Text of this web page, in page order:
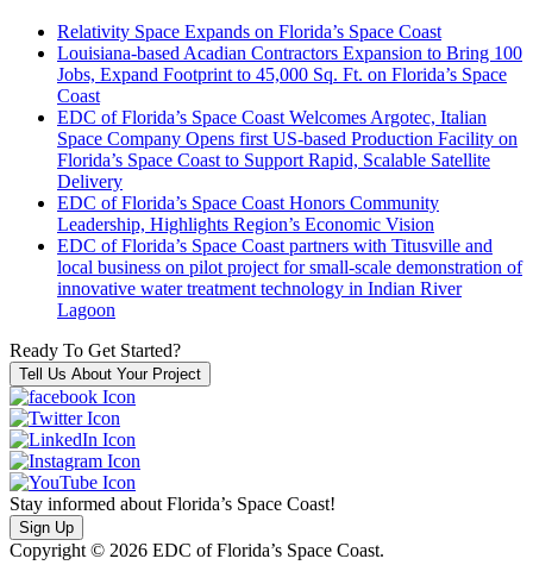
Relativity Space Expands on Florida’s Space Coast
Louisiana-based Acadian Contractors Expansion to Bring 100
Jobs, Expand Footprint to 45,000 Sq. Ft. on Florida’s Space
Coast
EDC of Florida’s Space Coast Welcomes Argotec, Italian
Space Company Opens first US-based Production Facility on
Florida’s Space Coast to Support Rapid, Scalable Satellite
Delivery
EDC of Florida’s Space Coast Honors Community
Leadership, Highlights Region’s Economic Vision
EDC of Florida’s Space Coast partners with Titusville and
local business on pilot project for small-scale demonstration of
innovative water treatment technology in Indian River
Lagoon
Ready To Get Started?
Tell Us About Your Project
Stay informed about Florida’s Space Coast!
Sign Up
Copyright © 2026 EDC of Florida’s Space Coast.